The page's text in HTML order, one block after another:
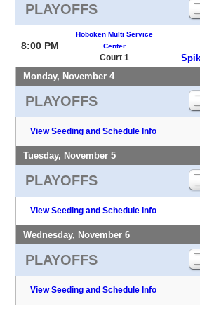
PLAYOFFS
8:00 PM
Hoboken Multi Service
Center
Court 1
Monday, November 4
PLAYOFFS
View Seeding and Schedule Info
Tuesday, November 5
PLAYOFFS
View Seeding and Schedule Info
Wednesday, November 6
PLAYOFFS
View Seeding and Schedule Info